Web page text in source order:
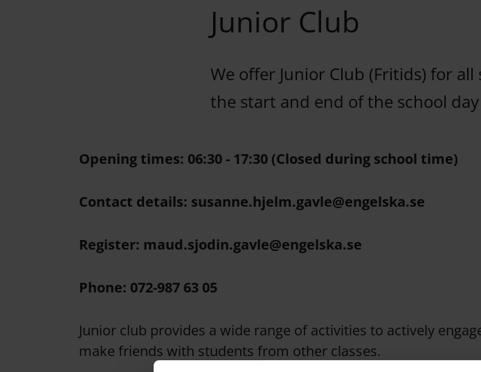
Junior Club
We offer Junior Club (Fritids) for
the start and end of the school day
Opening times: 06:30 - 17:30 (Closed during school time)
Contact details: susanne.hjelm.gavle@engelska.se
Register: maud.sjodin.gavle@engelska.se
Phone: 072-987 63 05
Junior club provides a wide range of activities to actively
make friends with students from other classes.